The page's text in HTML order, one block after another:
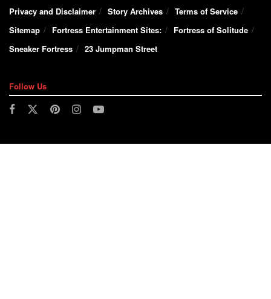
Privacy and Disclaimer
Story Archives
Terms of Service
Sitemap
Fortress Entertainment Sites:
Fortress of Solitude
Sneaker Fortress
23 Jumpman Street
Follow Us